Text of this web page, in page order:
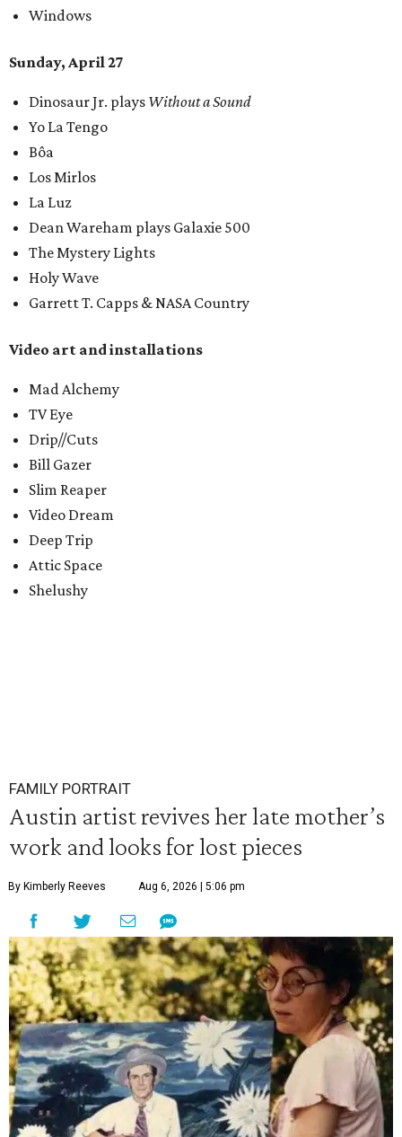
Windows
Sunday, April 27
Dinosaur Jr. plays Without a Sound
Yo La Tengo
Bôa
Los Mirlos
La Luz
Dean Wareham plays Galaxie 500
The Mystery Lights
Holy Wave
Garrett T. Capps & NASA Country
Video art and installations
Mad Alchemy
TV Eye
Drip//Cuts
Bill Gazer
Slim Reaper
Video Dream
Deep Trip
Attic Space
Shelushy
FAMILY PORTRAIT
Austin artist revives her late mother’s
work and looks for lost pieces
By Kimberly Reeves Aug 6, 2026 | 5:06 pm